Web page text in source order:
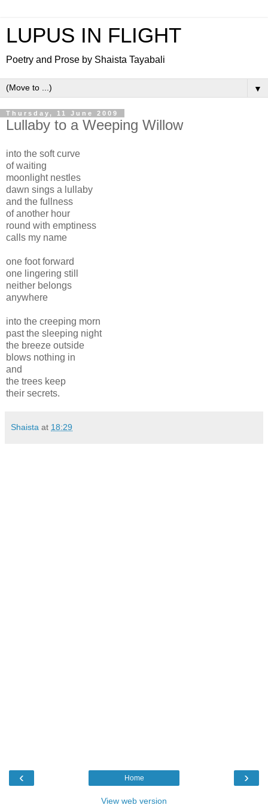
LUPUS IN FLIGHT
Poetry and Prose by Shaista Tayabali
▼
Thursday, 11 June 2009
Lullaby to a Weeping Willow
into the soft curve
of waiting
moonlight nestles
dawn sings a lullaby
and the fullness
of another hour
round with emptiness
calls my name
one foot forward
one lingering still
neither belongs
anywhere
into the creeping morn
past the sleeping night
the breeze outside
blows nothing in
and
the trees keep
their secrets.
Shaista at 18:29
‹ ›
Home
View web version